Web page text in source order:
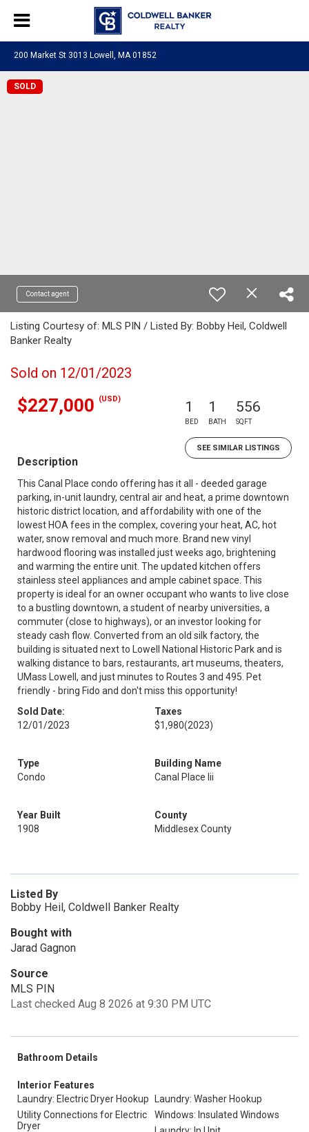
200 Market St 3013 Lowell, MA 01852
SOLD
Contact agent
Listing Courtesy of: MLS PIN / Listed By: Bobby Heil, Coldwell
Banker Realty
Sold on 12/01/2023
$227,000 (USD) 1
BED
1
BATH
556
SQFT
SEE SIMILAR LISTINGS
Description
This Canal Place condo offering has it all - deeded garage
parking, in-unit laundry, central air and heat, a prime downtown
historic district location, and affordability with one of the
lowest HOA fees in the complex, covering your heat, AC, hot
water, snow removal and much more. Brand new vinyl
hardwood flooring was installed just weeks ago, brightening
and warming the entire unit. The updated kitchen offers
stainless steel appliances and ample cabinet space. This
property is ideal for an owner occupant who wants to live close
to a bustling downtown, a student of nearby universities, a
commuter (close to highways), or an investor looking for
steady cash flow. Converted from an old silk factory, the
building is situated next to Lowell National Historic Park and is
walking distance to bars, restaurants, art museums, theaters,
UMass Lowell, and just minutes to Routes 3 and 495. Pet
friendly - bring Fido and don't miss this opportunity!
Sold Date:
12/01/2023
Taxes
$1,980(2023)
Type
Condo
Building Name
Canal Place Iii
Year Built
1908
County
Middlesex County
Listed By
Bobby Heil, Coldwell Banker Realty
Bought with
Jarad Gagnon
Source
MLS PIN
Last checked Aug 8 2026 at 9:30 PM UTC
Bathroom Details
Interior Features
Laundry: Electric Dryer Hookup
Laundry: Washer Hookup
Utility Connections for Electric
Dryer
Windows: Insulated Windows